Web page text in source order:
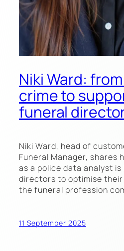
Niki Ward:
crime to
funeral
Niki Ward, head of
Funeral Manager, shares
as a police data analyst
directors to optimise their
the funeral profession
11 September 2025